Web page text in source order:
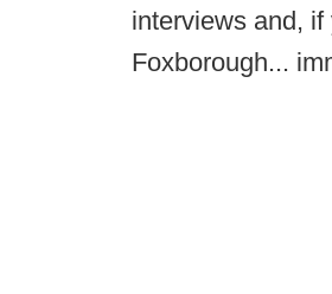
interviews and,
Foxborough...